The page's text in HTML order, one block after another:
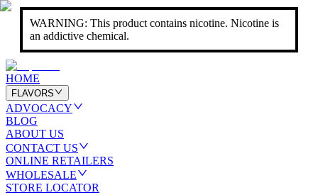
WARNING: This product contains nicotine. Nicotine is
an addictive chemical.
HOME
FLAVORS
ADVOCACY
BLOG
ABOUT US
CONTACT US
ONLINE RETAILERS
WHOLESALE
STORE LOCATOR